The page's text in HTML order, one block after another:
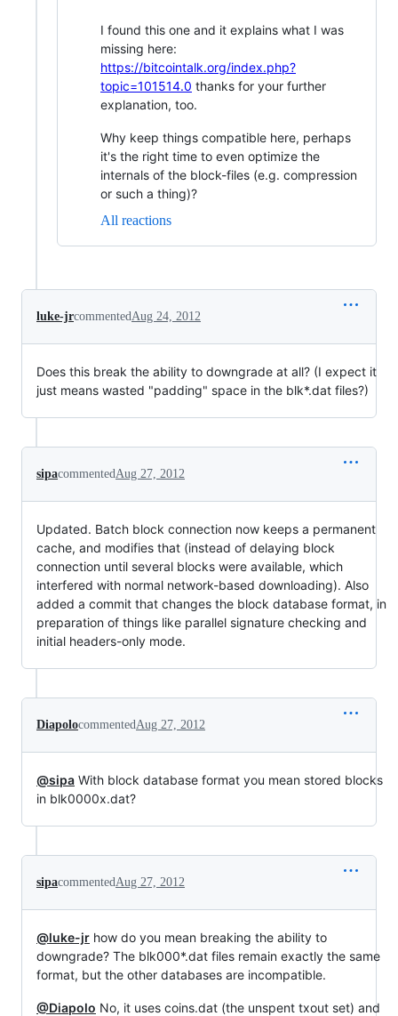
I found this one and it explains what I was
missing here:
https://bitcointalk.org/index.php?
topic=101514.0 thanks for your further
explanation, too.
Why keep things compatible here, perhaps
it's the right time to even optimize the
internals of the block-files (e.g. compression
or such a thing)?
All reactions
luke-jrcommentedAug 24, 2012
Does this break the ability to downgrade at all? (I expect it
just means wasted "padding" space in the blk*.dat files?)
sipacommentedAug 27, 2012
Updated. Batch block connection now keeps a permanent
cache, and modifies that (instead of delaying block
connection until several blocks were available, which
interfered with normal network-based downloading). Also
added a commit that changes the block database format, in
preparation of things like parallel signature checking and
initial headers-only mode.
DiapolocommentedAug 27, 2012
@sipa With block database format you mean stored blocks
in blk0000x.dat?
sipacommentedAug 27, 2012
@luke-jr how do you mean breaking the ability to
downgrade? The blk000*.dat files remain exactly the same
format, but the other databases are incompatible.
@Diapolo No, it uses coins.dat (the unspent txout set) and